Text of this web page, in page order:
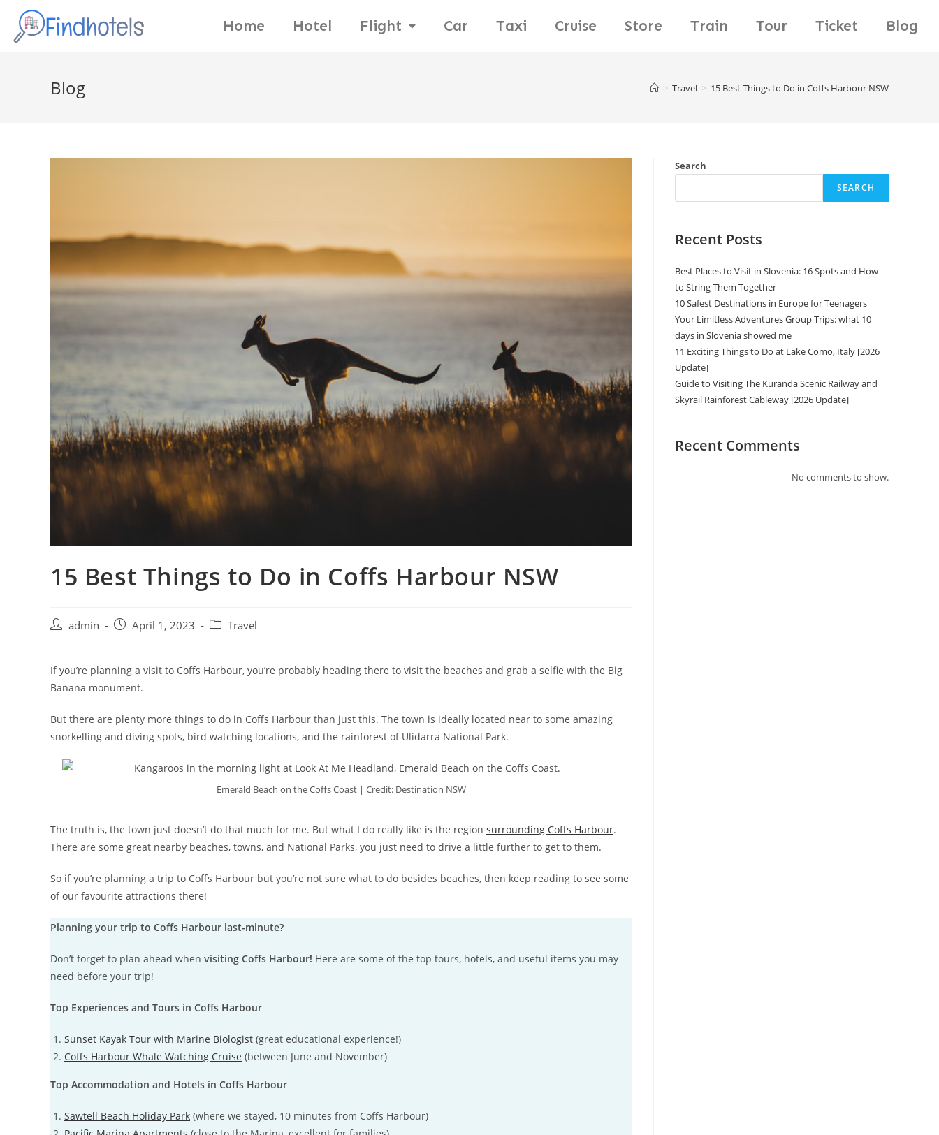
Home Hotel Flight Car Taxi Cruise Store Train Tour Ticket Blog
Blog > Travel > 15 Best Things to Do in Coffs Harbour NSW
15 Best Things to Do in Coffs Harbour NSW
admin April 1, 2023 Travel
If you’re planning a visit to Coffs Harbour, you’re probably heading there to visit the beaches and grab a selfie with the Big
Banana monument.
But there are plenty more things to do in Coffs Harbour than just this. The town is ideally located near to some amazing
snorkelling and diving spots, bird watching locations, and the rainforest of Ulidarra National Park.
Emerald Beach on the Coffs Coast | Credit: Destination NSW
The truth is, the town just doesn’t do that much for me. But what I do really like is the region surrounding Coffs Harbour.
There are some great nearby beaches, towns, and National Parks, you just need to drive a little further to get to them.
So if you’re planning a trip to Coffs Harbour but you’re not sure what to do besides beaches, then keep reading to see some
of our favourite attractions there!
Planning your trip to Coffs Harbour last-minute?
Don’t forget to plan ahead when visiting Coffs Harbour! Here are some of the top tours, hotels, and useful items you may
need before your trip!
Top Experiences and Tours in Coffs Harbour
Sunset Kayak Tour with Marine Biologist (great educational experience!)
Coffs Harbour Whale Watching Cruise (between June and November)
Top Accommodation and Hotels in Coffs Harbour
Sawtell Beach Holiday Park (where we stayed, 10 minutes from Coffs Harbour)
Search
SEARCH
Recent Posts
Best Places to Visit in Slovenia: 16 Spots and How
to String Them Together
10 Safest Destinations in Europe for Teenagers
Your Limitless Adventures Group Trips: what 10
days in Slovenia showed me
11 Exciting Things to Do at Lake Como, Italy [2026
Update]
Guide to Visiting The Kuranda Scenic Railway and
Skyrail Rainforest Cableway [2026 Update]
Recent Comments
No comments to show.